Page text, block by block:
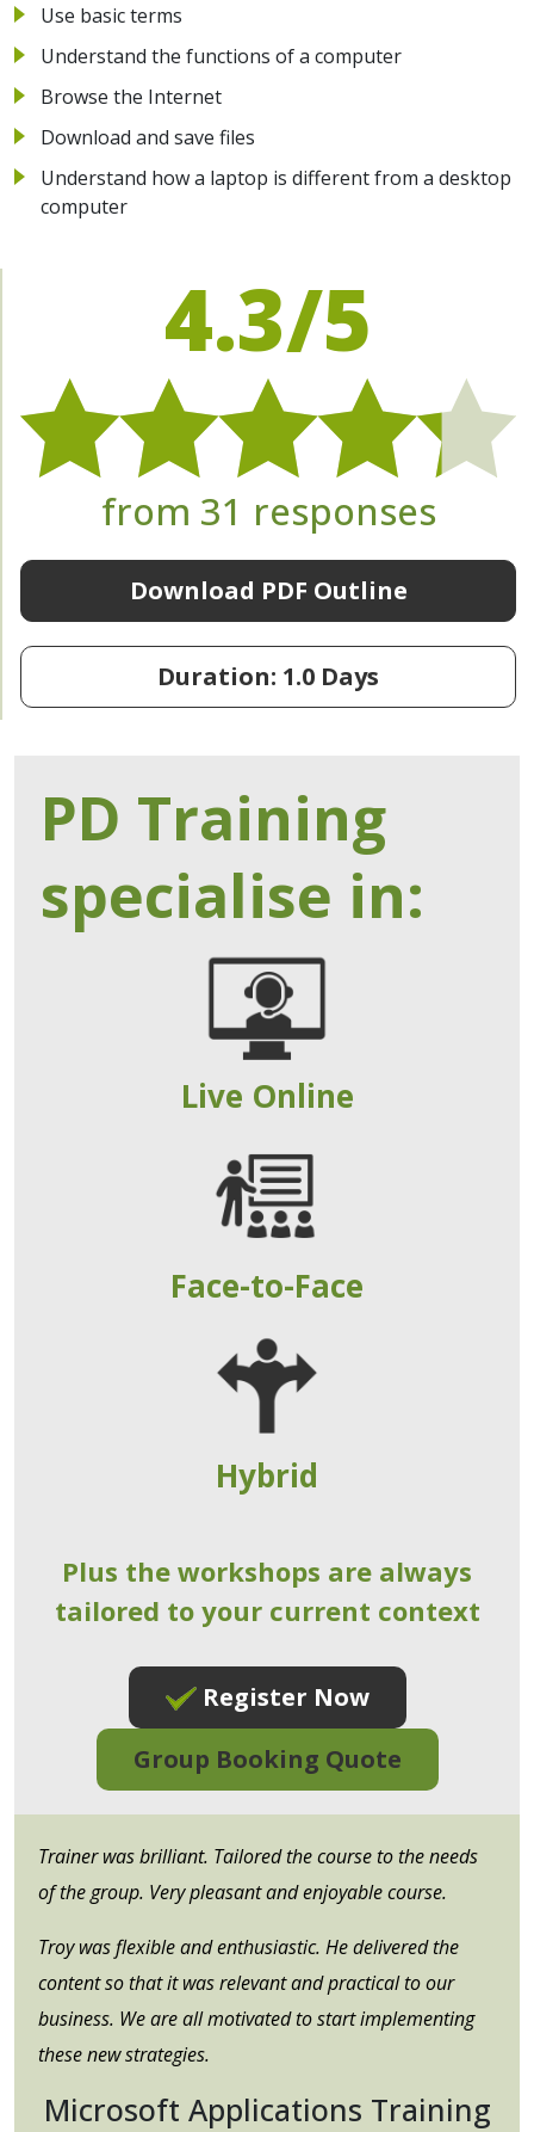
Use basic terms
Understand the functions of a computer
Browse the Internet
Download and save files
Understand how a laptop is different from a desktop
computer
4.3/5
from 31 responses
Download PDF Outline
Duration: 1.0 Days
PD Training
specialise in:
Live Online
Face-to-Face
Hybrid
Plus the workshops are always
tailored to your current context
Register Now
Group Booking Quote
Trainer was brilliant. Tailored the course to the needs
of the group. Very pleasant and enjoyable course.
Troy was flexible and enthusiastic. He delivered the
content so that it was relevant and practical to our
business. We are all motivated to start implementing
these new strategies.
Microsoft Applications Training